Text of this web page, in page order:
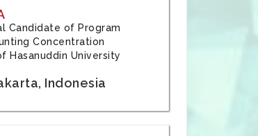
Candidate of Program
Concentration
Hasanuddin University
Indonesia